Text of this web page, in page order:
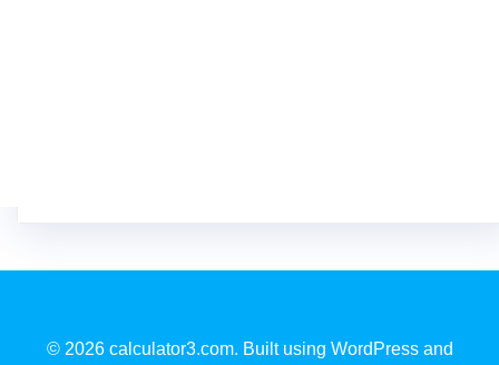
© 2026 calculator3.com. Built using WordPress and